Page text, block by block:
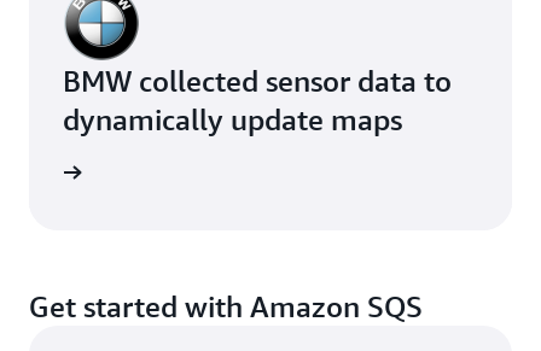
BMW collected sensor data to
dynamically update maps
Get started with Amazon SQS